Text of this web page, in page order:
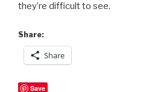
they’re difficult to see.
Share:
Share
Save